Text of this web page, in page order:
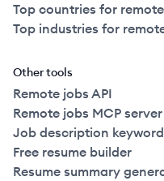
Top countries for
Top industries for
Other tools
Remote jobs API
Remote jobs MCP server
Job description
Free resume builder
Resume summary